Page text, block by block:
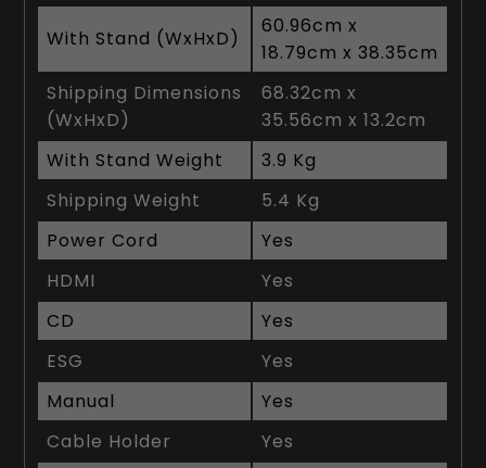
With Stand (WxHxD)
60.96cm x
18.79cm x 38.35cm
Shipping Dimensions
(WxHxD)
68.32cm x
35.56cm x 13.2cm
With Stand Weight
3.9 Kg
Shipping Weight
5.4 Kg
Power Cord
Yes
HDMI
Yes
CD
Yes
ESG
Yes
Manual
Yes
Cable Holder
Yes